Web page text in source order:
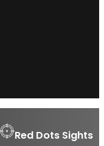
Red Dots Sights